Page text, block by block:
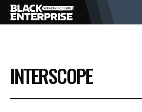
BUSINESS
NEWS
INTERSCOPE